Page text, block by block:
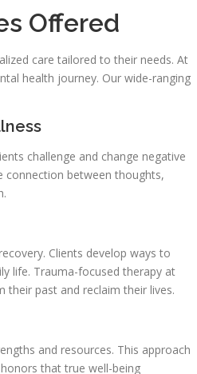
Offered
care tailored to their needs. At
health journey. Our wide-ranging
challenge and change negative
connection between thoughts,
Clients develop ways to
life. Trauma-focused therapy at
their past and reclaim their lives.
and resources. This approach
that true well-being